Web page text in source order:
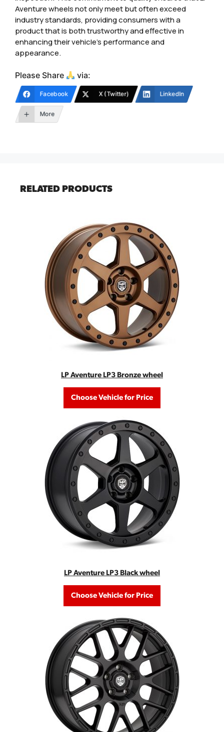
Aventure wheels not only meet but often exceed
industry standards, providing consumers with a
product that is both trustworthy and effective in
enhancing their vehicle’s performance and
appearance.
Please Share via:
Facebook X (Twitter) LinkedIn
More
RELATED PRODUCTS
LP Aventure LP3 Bronze wheel
Choose Vehicle for Price
LP Aventure LP3 Black wheel
Choose Vehicle for Price